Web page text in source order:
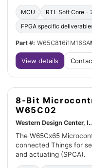
MCU
RTL Soft Core -
Part #: W65C816i1M16SA
View details
8-Bit
W65C02
Western
The W65Cx65
connected Things for
and actuating (SPCA).